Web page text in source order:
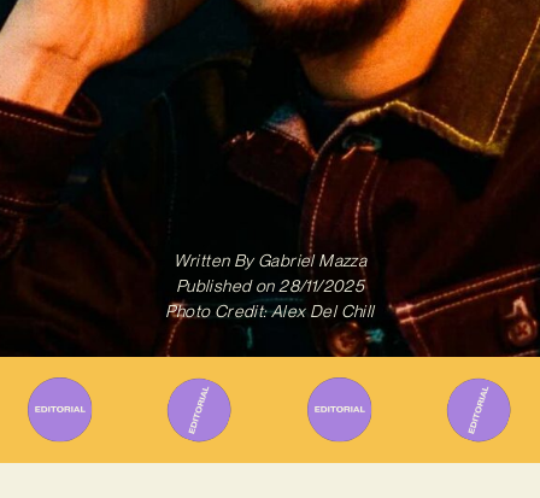
Written ByGabriel Mazza
Published on 28/11/2025
Photo Credit: Alex Del Chill